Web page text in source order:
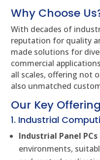
Why Choose
With decades of
reputation for quality
made solutions for
commercial
all scales, offering not
also unmatched
Our Key
1. Industrial
Industrial Panel PCs
environments,